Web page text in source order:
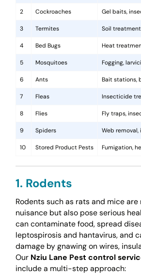
2 Cockroaches Gel baits,
3 Termites Soil
4 Bed Bugs Heat
5 Mosquitoes Fogging,
6 Ants Bait stations,
7 Fleas Insecticide
8 Flies Fly traps,
9 Spiders Web
10 Stored Product Pests Fumigation,
1. Rodents
Rodents such as rats and mice are
nuisance but also pose serious
can contaminate food, spread
leptospirosis and hantavirus, and
damage by gnawing on wires,
Our Nziu Lane Pest control
include a multi-step approach: